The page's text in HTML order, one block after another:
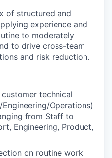
of structured and
experience and
to moderately
to drive cross-team
and risk reduction.
technical
Operations)
from Staff to
Engineering, Product,
on routine work